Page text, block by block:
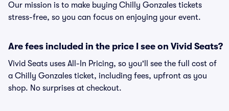
Our mission is to make buying Chilly Gonzales tickets
stress-free, so you can focus on enjoying your event.
Are fees included in the price I see on Vivid Seats?
Vivid Seats uses All-In Pricing, so you'll see the full cost of
a Chilly Gonzales ticket, including fees, upfront as you
shop. No surprises at checkout.